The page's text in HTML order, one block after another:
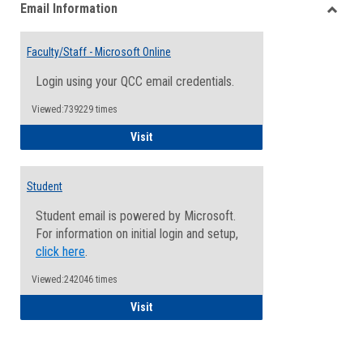
viewview
Email Information
Faculty/Staff - Microsoft Online
Login using your QCC email credentials.
Viewed:739229 times
VisitFaculty/Staff - Microsoft Online
Student
Student email is powered by Microsoft.
For information on initial login and setup,
click here.
Viewed:242046 times
VisitStudent